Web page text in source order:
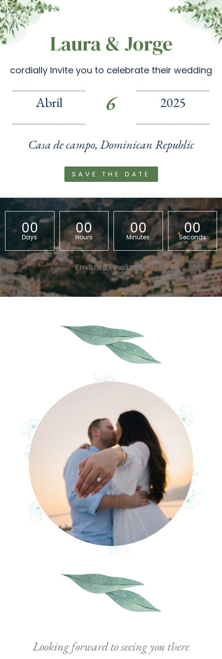
Laura & Jorge
cordially Invite you to celebrate their wedding
Abril 6 2025
Casa de campo, Dominican Republic
SAVE THE DATE
00
Days
00
Hours
00
Minutes
00
Seconds
Envento Finalizado
Looking forward to seeing you there